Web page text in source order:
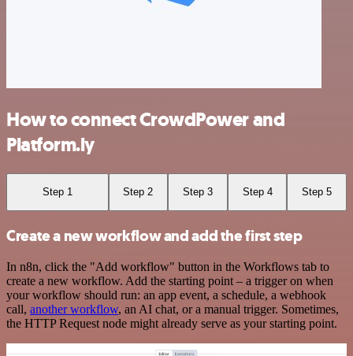
How to connect CrowdPower and
Platform.ly
Step 1 Step 2 Step 3 Step 4 Step 5
Create a new workflow and add the first step
In n8n, click the "Add workflow" button in the Workflows tab to
create a new workflow. Add the starting point – a trigger on when
your workflow should run: an app event, a schedule, a webhook
call, another workflow, an AI chat, or a manual trigger. Sometimes,
the HTTP Request node might already serve as your starting point.